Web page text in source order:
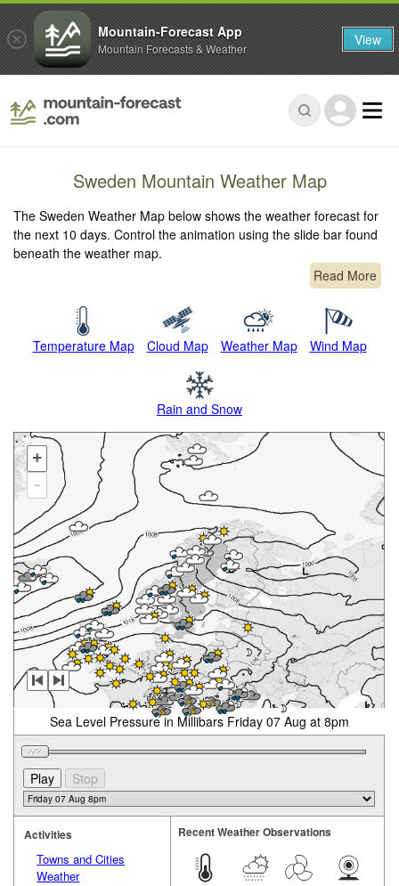
Sweden Mountain Weather Map
The Sweden Weather Map below shows the weather forecast for
the next 10 days. Control the animation using the slide bar found
beneath the weather map.
Read More
Temperature Map Cloud Map Weather Map Wind Map
Rain and Snow
+
-
Sea Level Pressure in Millibars Friday 07 Aug at 8pm
Activities
Towns and Cities
Weather
Recent Weather Observations
Mountain-Forecast App
Mountain Forecasts & Weather View